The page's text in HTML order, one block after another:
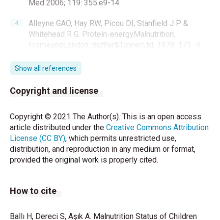
Med 2006; 119: 355.e9-14.
Alleyne GAO, Hay RW, Picou DI, Stanfield J P &
Whitehead R G. Protein-energyMalnutrition,
FromeandLondon: Buttler&TannerLtd, 1979: 171- 4
Grover Z, C Ee L. Protein energymalnutrition. Pediatr
Clin North Am 2009;56:1055-58.
Dipasquale V, Ugo Cucinotta U, Romano C.
ClinicalEffectsandTreatment. Nutrients
2020;12:2413.
Özdemir N, Çocuklarda tanıdan tedaviye demir
eksikliği anemisi Türk Ped Arş 2015; 50: 11-9
caloriemalnutrition. BrMed J 1972;3:566-569.
PMid:4627051 PMCid:1785878
Show all references
Copyright and license
Copyright © 2021 The Author(s). This is an open access
article distributed under the Creative Commons Attribution
License (CC BY), which permits unrestricted use,
distribution, and reproduction in any medium or format,
provided the original work is properly cited.
How to cite
Ballı H, Dereci S, Aşık A. Malnutrition Status of Children